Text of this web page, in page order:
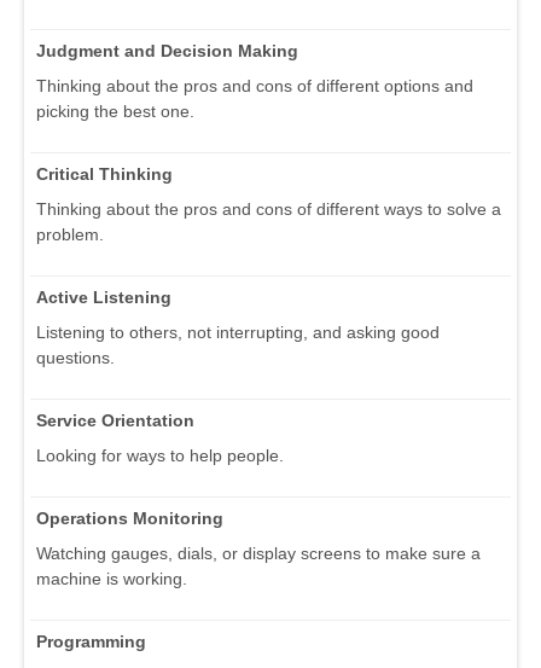
Judgment and Decision Making
Thinking about the pros and cons of different options and
picking the best one.
Critical Thinking
Thinking about the pros and cons of different ways to solve a
problem.
Active Listening
Listening to others, not interrupting, and asking good
questions.
Service Orientation
Looking for ways to help people.
Operations Monitoring
Watching gauges, dials, or display screens to make sure a
machine is working.
Programming